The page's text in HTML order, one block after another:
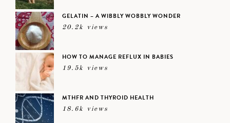
GELATIN – A WIBBLY WOBBLY WONDER
20.2k views
HOW TO MANAGE REFLUX IN BABIES
19.5k views
MTHFR AND THYROID HEALTH
18.6k views